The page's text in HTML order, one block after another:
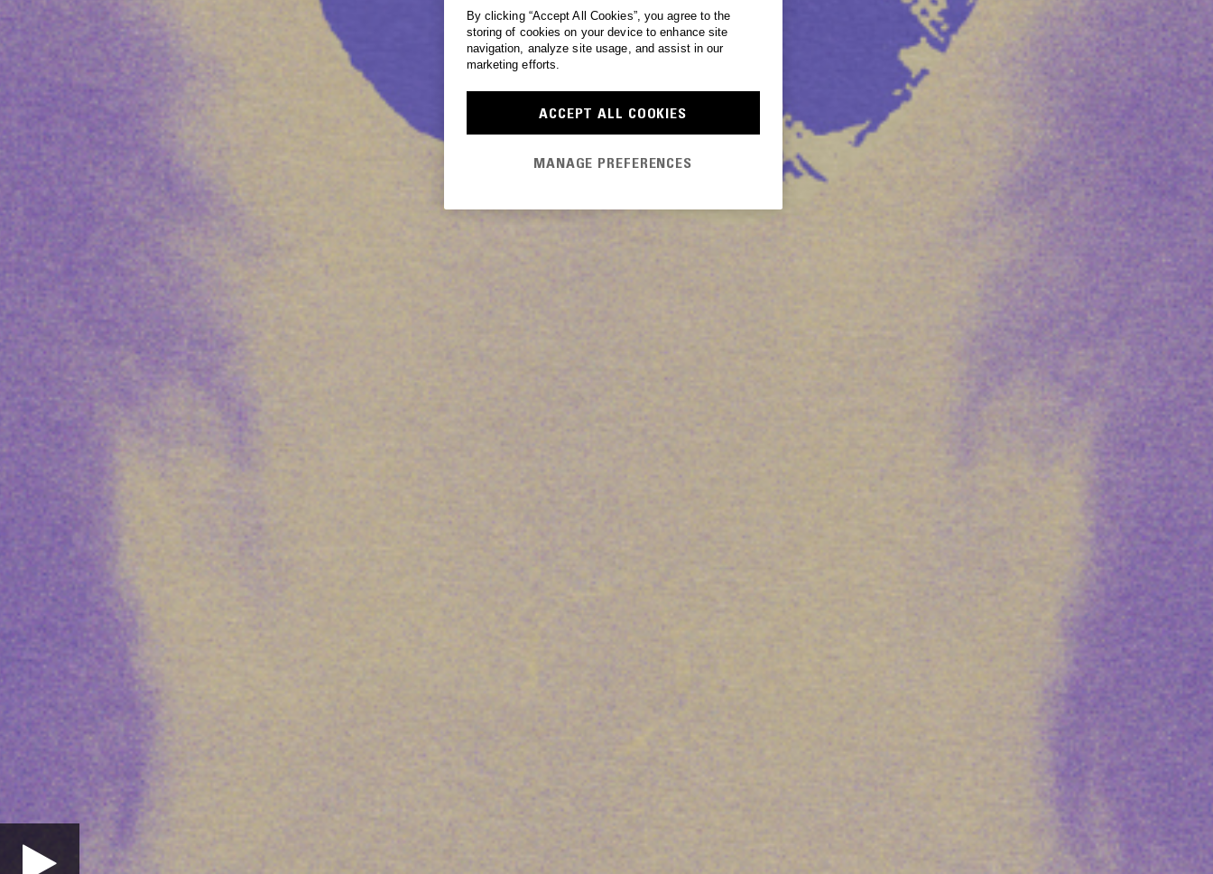
By clicking “Accept All Cookies”, you agree to the
storing of cookies on your device to enhance site
navigation, analyze site usage, and assist in our
marketing efforts.
ACCEPT ALL COOKIES
MANAGE PREFERENCES